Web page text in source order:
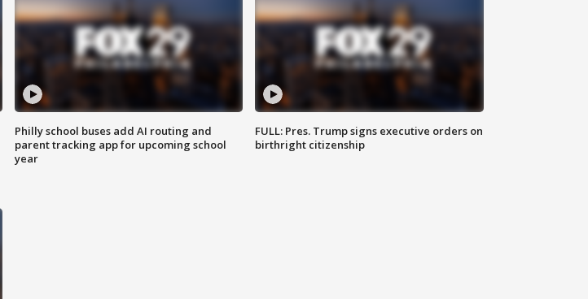
Philly school buses add AI routing and
parent tracking app for upcoming school
year
FULL: Pres. Trump signs executive orders on
birthright citizenship